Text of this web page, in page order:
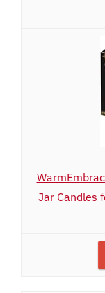
Jar Candles